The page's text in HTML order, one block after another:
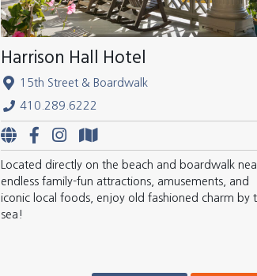
Harrison Hall Hotel
15th Street & Boardwalk
410.289.6222
Located directly on the beach and boardwalk
endless family-fun attractions, amusements, and
iconic local foods, enjoy old fashioned charm by
sea!